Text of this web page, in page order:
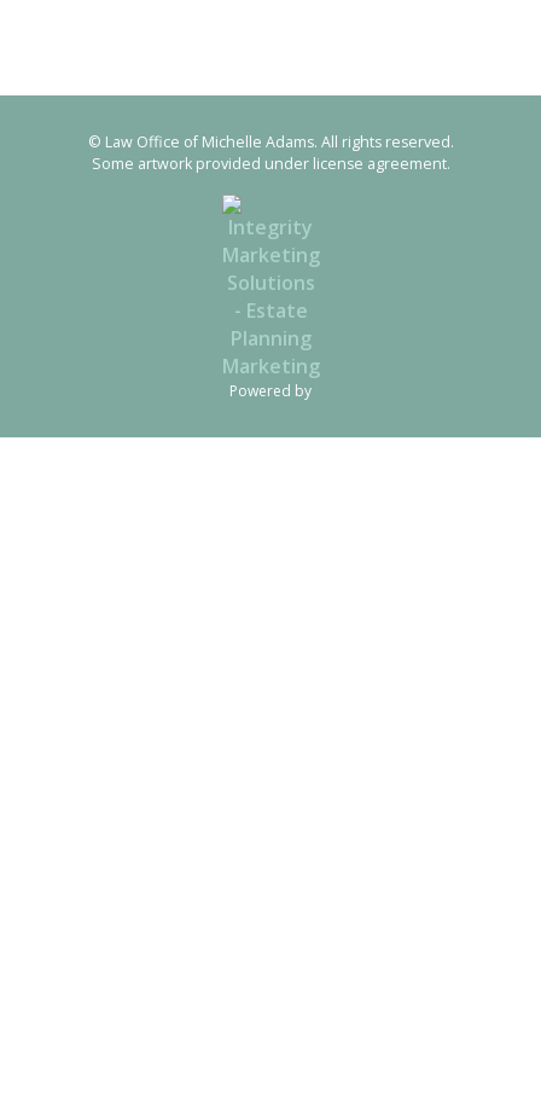
© Law Office of Michelle Adams. All rights reserved.
Some artwork provided under license agreement.
Powered by